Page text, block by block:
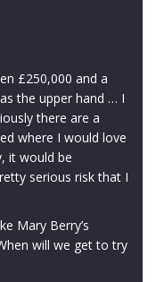
£250,000 and a
the upper hand … I
there are a
where I would love
it would be
serious risk that I
Mary Berry’s
will we get to try